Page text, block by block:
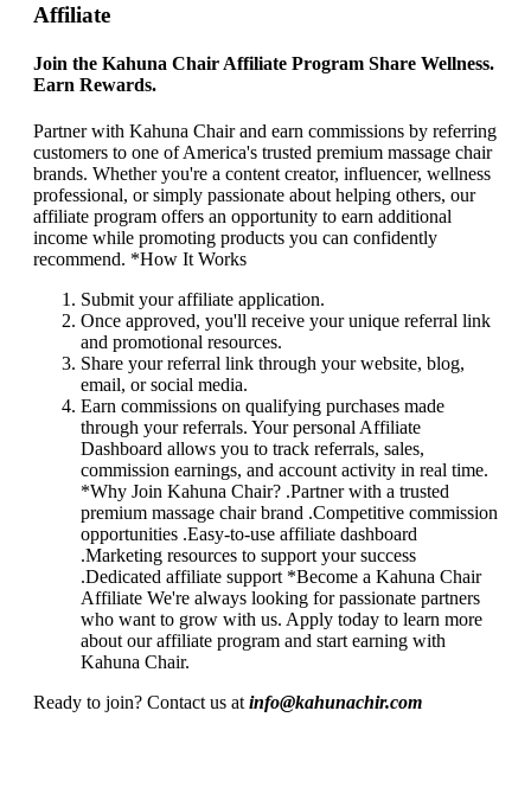
Affiliate
Join the Kahuna Chair Affiliate Program Share Wellness.
Earn Rewards.
Partner with Kahuna Chair and earn commissions by referring
customers to one of America's trusted premium massage chair
brands. Whether you're a content creator, influencer, wellness
professional, or simply passionate about helping others, our
affiliate program offers an opportunity to earn additional
income while promoting products you can confidently
recommend. *How It Works
Submit your affiliate application.
Once approved, you'll receive your unique referral link
and promotional resources.
Share your referral link through your website, blog,
email, or social media.
Earn commissions on qualifying purchases made
through your referrals. Your personal Affiliate
Dashboard allows you to track referrals, sales,
commission earnings, and account activity in real time.
*Why Join Kahuna Chair? .Partner with a trusted
premium massage chair brand .Competitive commission
opportunities .Easy-to-use affiliate dashboard
.Marketing resources to support your success
.Dedicated affiliate support *Become a Kahuna Chair
Affiliate We're always looking for passionate partners
who want to grow with us. Apply today to learn more
about our affiliate program and start earning with
Kahuna Chair.
Ready to join? Contact us at info@kahunachir.com